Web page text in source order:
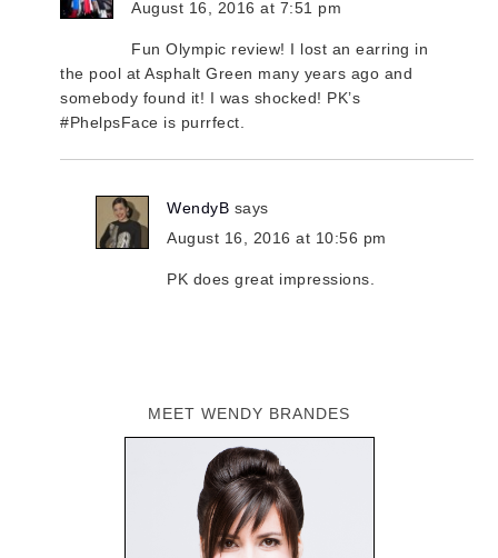
August 16, 2016 at 7:51 pm
Fun Olympic review! I lost an earring in
the pool at Asphalt Green many years ago and
somebody found it! I was shocked! PK’s
#PhelpsFace is purrfect.
WendyB says
August 16, 2016 at 10:56 pm
PK does great impressions.
MEET WENDY BRANDES